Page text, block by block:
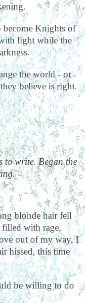
become Knights of
light while the
the world - or
believe is right.
to write. Began the
blonde hair fell
filled with rage,
out of my way, I
hissed, this time
be willing to do